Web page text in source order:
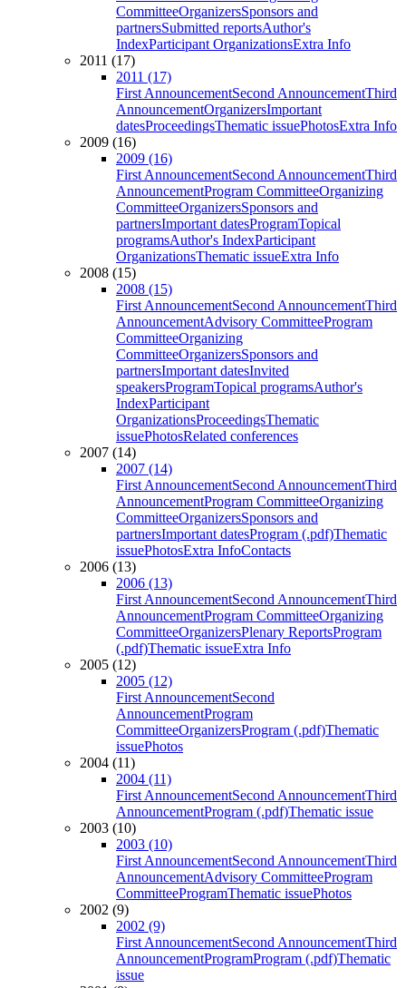
CommitteeOrganizersSponsors and
partnersSubmitted reportsAuthor's
IndexParticipant OrganizationsExtra Info
2011 (17)
2011 (17)
First AnnouncementSecond AnnouncementThird
AnnouncementOrganizersImportant
datesProceedingsThematic issuePhotosExtra Info
2009 (16)
2009 (16)
First AnnouncementSecond AnnouncementThird
AnnouncementProgram CommitteeOrganizing
CommitteeOrganizersSponsors and
partnersImportant datesProgramTopical
programsAuthor's IndexParticipant
OrganizationsThematic issueExtra Info
2008 (15)
2008 (15)
First AnnouncementSecond AnnouncementThird
AnnouncementAdvisory CommitteeProgram
CommitteeOrganizing
CommitteeOrganizersSponsors and
partnersImportant datesInvited
speakersProgramTopical programsAuthor's
IndexParticipant
OrganizationsProceedingsThematic
issuePhotosRelated conferences
2007 (14)
2007 (14)
First AnnouncementSecond AnnouncementThird
AnnouncementProgram CommitteeOrganizing
CommitteeOrganizersSponsors and
partnersImportant datesProgram (.pdf)Thematic
issuePhotosExtra InfoContacts
2006 (13)
2006 (13)
First AnnouncementSecond AnnouncementThird
AnnouncementProgram CommitteeOrganizing
CommitteeOrganizersPlenary ReportsProgram
(.pdf)Thematic issueExtra Info
2005 (12)
2005 (12)
First AnnouncementSecond
AnnouncementProgram
CommitteeOrganizersProgram (.pdf)Thematic
issuePhotos
2004 (11)
2004 (11)
First AnnouncementSecond AnnouncementThird
AnnouncementProgram (.pdf)Thematic issue
2003 (10)
2003 (10)
First AnnouncementSecond AnnouncementThird
AnnouncementAdvisory CommitteeProgram
CommitteeProgramThematic issuePhotos
2002 (9)
2002 (9)
First AnnouncementSecond AnnouncementThird
AnnouncementProgramProgram (.pdf)Thematic
issue